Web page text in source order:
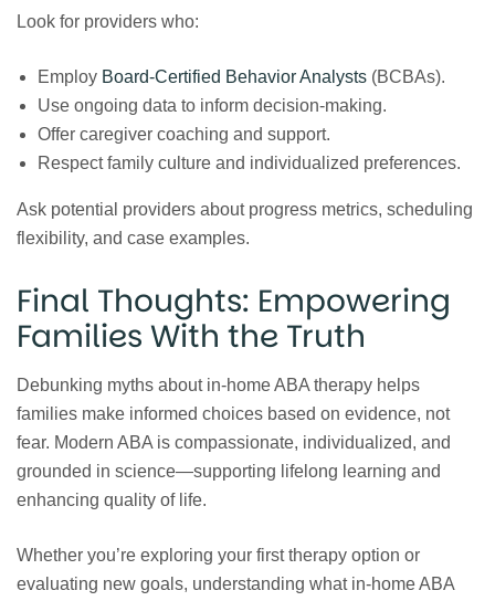
Look for providers who:
Employ Board‑Certified Behavior Analysts (BCBAs).
Use ongoing data to inform decision‑making.
Offer caregiver coaching and support.
Respect family culture and individualized preferences.
Ask potential providers about progress metrics, scheduling
flexibility, and case examples.
Final Thoughts: Empowering
Families With the Truth
Debunking myths about in‑home ABA therapy helps
families make informed choices based on evidence, not
fear. Modern ABA is compassionate, individualized, and
grounded in science—supporting lifelong learning and
enhancing quality of life.
Whether you’re exploring your first therapy option or
evaluating new goals, understanding what in‑home ABA